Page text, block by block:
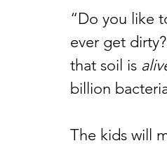
“Do you like
ever get
that soil is
billion
The kids will